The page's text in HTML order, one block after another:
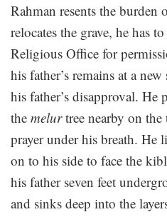
Rahman resents the
relocates the grave, he has
Religious Office for
his father’s remains at a
his father’s disapproval. He
the melurtree nearby on the
prayer under his breath. He
on to his side to face the
his father seven feet
and sinks deep into the